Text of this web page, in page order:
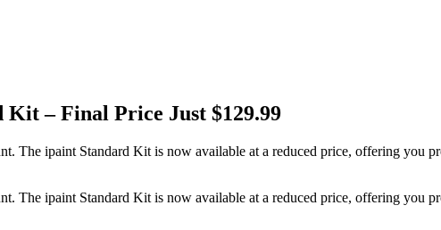
– Final Price Just $129.99
The ipaint Standard Kit is now available at a reduced price, offering you
The ipaint Standard Kit is now available at a reduced price, offering you